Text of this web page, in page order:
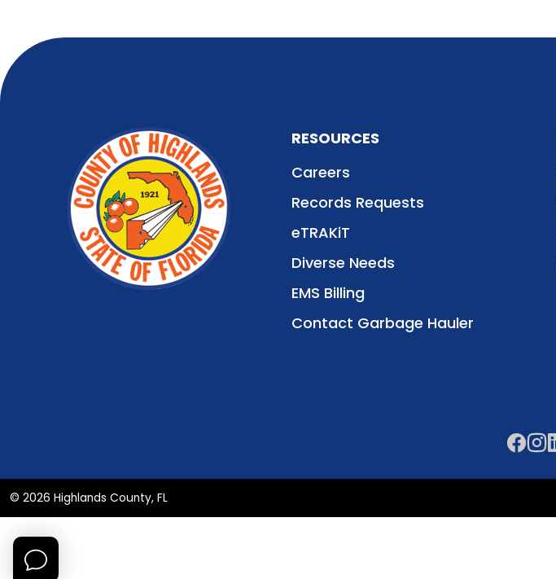
RESOURCES
Careers
Records Requests
eTRAKiT
Diverse Needs
EMS Billing
Contact Garbage Hauler
© 2026 Highlands County, FL